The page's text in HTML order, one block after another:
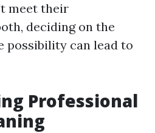
meet their
deciding on the
possibility can lead to
Professional